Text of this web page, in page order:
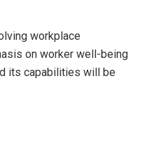
workplace
on worker well-being
its capabilities will be